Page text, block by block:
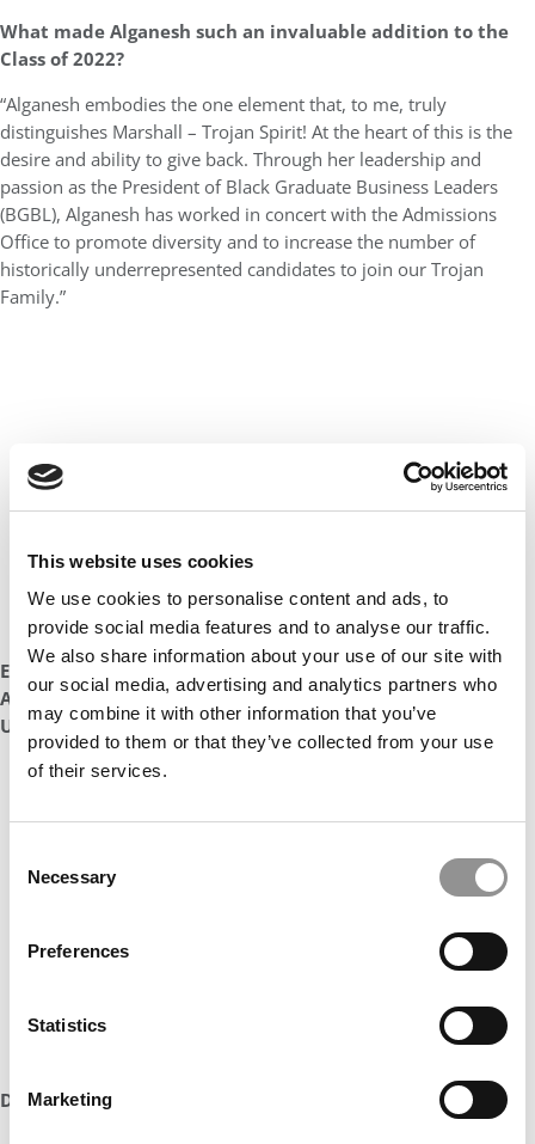
This website uses cookies
We use cookies to personalise content and ads, to
provide social media features and to analyse our traffic.
We also share information about your use of our site with
our social media, advertising and analytics partners who
may combine it with other information that you’ve
provided to them or that they’ve collected from your use
of their services.
Selection
Necessary
Preferences
Statistics
Marketing
What made Alganesh such an invaluable addition to the
Class of 2022?
“Alganesh embodies the one element that, to me, truly
distinguishes Marshall – Trojan Spirit! At the heart of this is the
desire and ability to give back. Through her leadership and
passion as the President of Black Graduate Business Leaders
(BGBL), Alganesh has worked in concert with the Admissions
Office to promote diversity and to increase the number of
historically underrepresented candidates to join our Trojan
Family.”
Evan Bouffides
Assistant Dean & Director, Graduate Admissions
USC Marshall School of Business
DON’T MISS: